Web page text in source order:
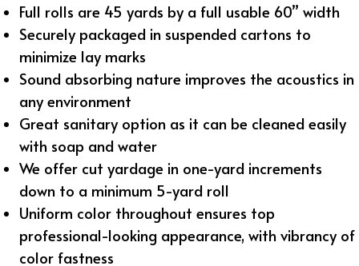
Full rolls are 45 yards by a full usable 60” width
Securely packaged in suspended cartons to
minimize lay marks
Sound absorbing nature improves the acoustics in
any environment
Great sanitary option as it can be cleaned easily
with soap and water
We offer cut yardage in one-yard increments
down to a minimum 5-yard roll
Uniform color throughout ensures top
professional-looking appearance, with vibrancy of
color fastness